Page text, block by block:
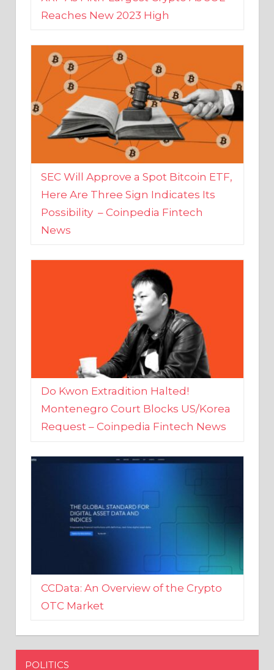
SEC Will Approve a Spot Bitcoin ETF,
Here Are Three Sign Indicates Its
Possibility – Coinpedia Fintech
News
Do Kwon Extradition Halted!
Montenegro Court Blocks US/Korea
Request – Coinpedia Fintech News
CCData: An Overview of the Crypto
OTC Market
POLITICS